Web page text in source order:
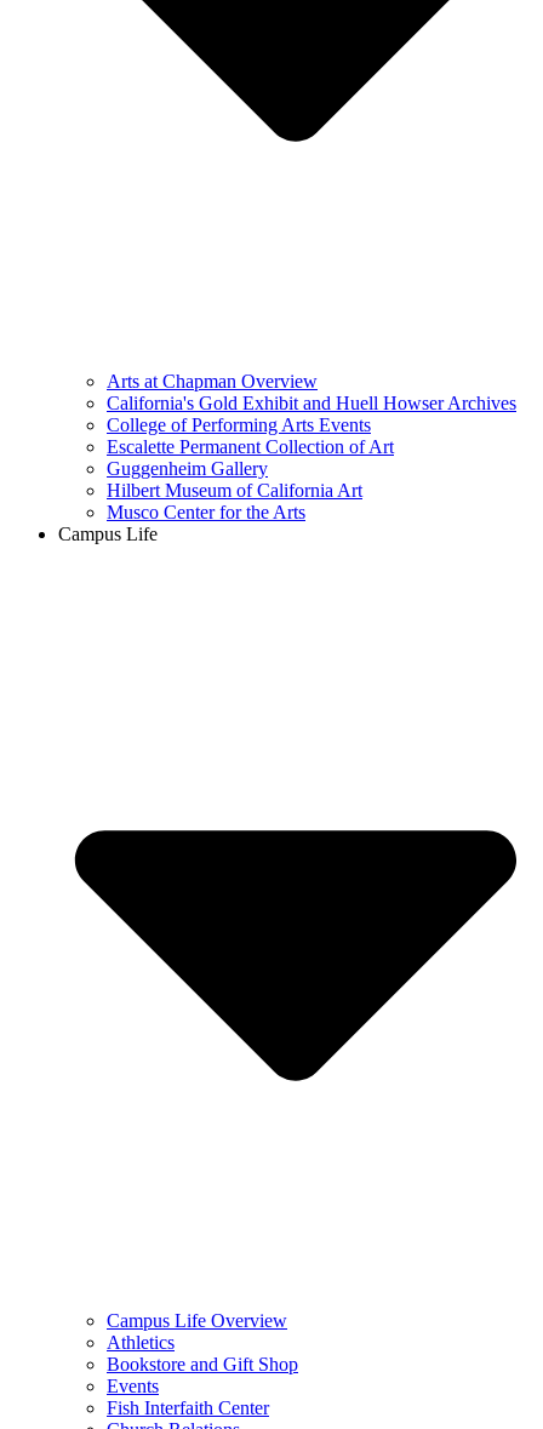
Arts at Chapman Overview
California's Gold Exhibit and Huell Howser Archives
College of Performing Arts Events
Escalette Permanent Collection of Art
Guggenheim Gallery
Hilbert Museum of California Art
Musco Center for the Arts
Campus Life
Campus Life Overview
Athletics
Bookstore and Gift Shop
Events
Fish Interfaith Center